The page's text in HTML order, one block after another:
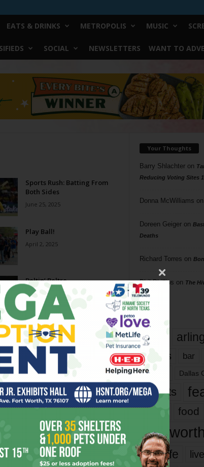
EATS & DRINKS METROPOLIS MUSIC
SOCIAL NEWSLETTERS WANT TO
Sports Rush: Batting From
Both Sides
June 25, 2025
Play Ball!
April 2, 2025
Beltin’ Beltre
July 24, 2024
Sports Rush: The Proper
Placement Of Boundaries In
Sports
December 4, 2023
October 25, 2023
Page 1 of 10
Your Thoughts
Barry Shlachteron
Reducing Voting Sites
Donna McWilliams on
Doreen Geigeron
Deaths
Richard Torres on
Phil Phillips on The
Tags
817
bands bar
dallas Dallas
events
films
food
fort worth
it’s life